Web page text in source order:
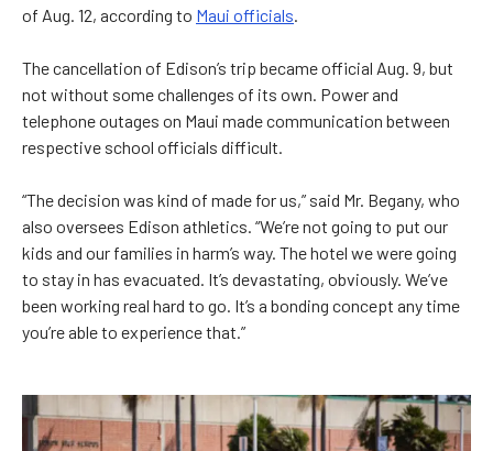
of Aug. 12, according to Maui officials
The cancellation of Edison’s trip became official Aug. 9, but
not without some challenges of its own. Power and
telephone outages on Maui made communication between
respective school officials difficult.
“The decision was kind of made for us,” said Mr. Begany, who
also oversees Edison athletics. “We’re not going to put our
kids and our families in harm’s way. The hotel we were going
to stay in has evacuated. It’s devastating, obviously. We’ve
been working real hard to go. It’s a bonding concept any time
you’re able to experience that.”